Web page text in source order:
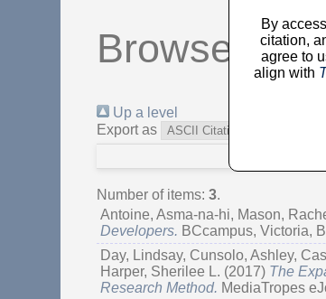
Browse by
Up a level
Export as
Number of items:3.
Antoine, Asma-na-hi, Mason,
Developers. BCcampus, Victoria,
Day, Lindsay, Cunsolo, Ashley,
Harper, Sherilee L. (2017) The
Research Method. MediaTropes
By
citation,
agree to
align with